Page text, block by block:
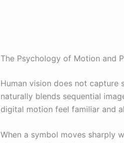
The Psychology of Motion and
Human vision does not capture
naturally blends sequential
digital motion feel familiar and
When a symbol moves sharply